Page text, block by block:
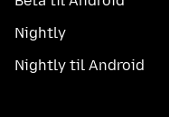
Nightly
Nightly til Android